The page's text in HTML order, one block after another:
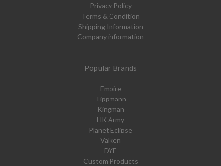
Privacy Policy
Terms & Condition
Shipping Information
Company information
Popular Brands
Empire
Tippmann
Kingman
HK Army
Planet Eclipse
Valken
DYE
Custom Products